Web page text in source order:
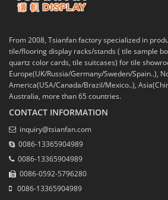
From 2008, Tsianfan factory specialized in
tile/flooring display racks/stands ( tile sample
quartz color cards, tile suitcases) for tile
Europe(UK/Russia/Germany/Sweden/Spain..),
America(USA/Canada/Brazil/Mexico..),
Australia, more than 65 countries.
CONTACT INFORMATION
inquiry@tsianfan.com
0086-13365904989
0086-13365904989
0086-0592-5796280
0086-13365904989